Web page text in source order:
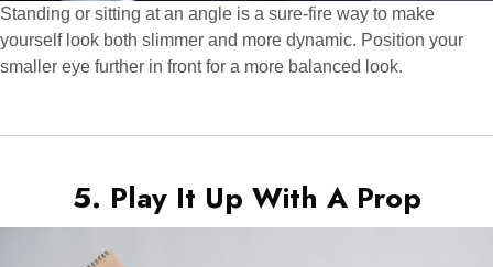
Standing or sitting at an angle is a sure-fire way to make
yourself look both slimmer and more dynamic. Position your
smaller eye further in front for a more balanced look.
5. Play It Up With A Prop